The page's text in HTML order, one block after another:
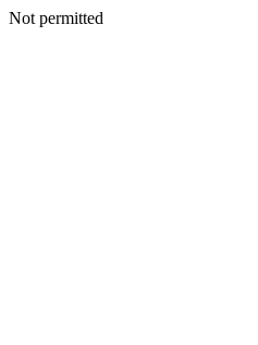
Not permitted